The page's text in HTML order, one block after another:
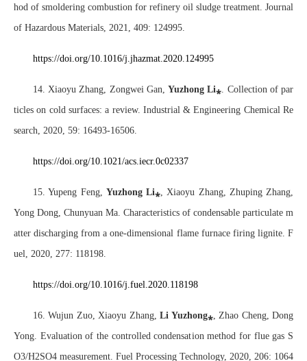
hod of smoldering combustion for refinery oil sludge treatment. Journal
of Hazardous Materials, 2021, 409: 124995.
https://doi.org/10.1016/j.jhazmat.2020.124995
14. Xiaoyu Zhang, Zongwei Gan,Yuzhong Li⁎. Collection of par
ticles on cold surfaces: a review. Industrial & Engineering Chemical Re
search, 2020, 59: 16493-16506.
https://doi.org/10.1021/acs.iecr.0c02337
15. Yupeng Feng, Yuzhong Li⁎, Xiaoyu Zhang, Zhuping Zhang,
Yong Dong, Chunyuan Ma. Characteristics of condensable particulate m
atter discharging from a one-dimensional flame furnace firing lignite. F
uel, 2020, 277: 118198.
https://doi.org/10.1016/j.fuel.2020.118198
16. Wujun Zuo, Xiaoyu Zhang,Li Yuzhong⁎, Zhao Cheng, Dong
Yong. Evaluation of the controlled condensation method for flue gas S
O3/H2SO4 measurement. Fuel Processing Technology, 2020, 206: 1064